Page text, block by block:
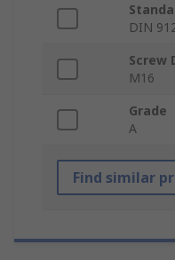
DIN
Screw
M16
Grade
A
Find similar